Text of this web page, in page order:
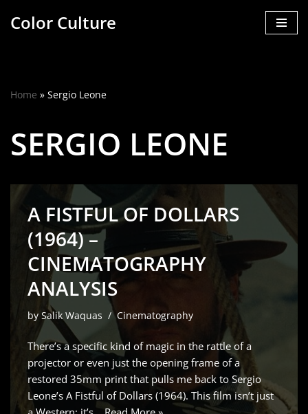
Color Culture
Home » Sergio Leone
SERGIO LEONE
A FISTFUL OF DOLLARS
(1964) –
CINEMATOGRAPHY
ANALYSIS
by Salik Waquas Cinematography
There’s a specific kind of magic in the rattle of a
projector or even just the opening frame of a
restored 35mm print that pulls me back to Sergio
Leone’s A Fistful of Dollars (1964). This film isn’t just